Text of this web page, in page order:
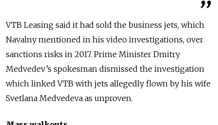
VTB Leasing said it had sold the business jets, which
Navalny mentioned in his video investigations, over
sanctions risks in 2017. Prime Minister Dmitry
Medvedev’s spokesman dismissed the investigation
which linked VTB with jets allegedly flown by his wife
Svetlana Medvedeva as unproven.